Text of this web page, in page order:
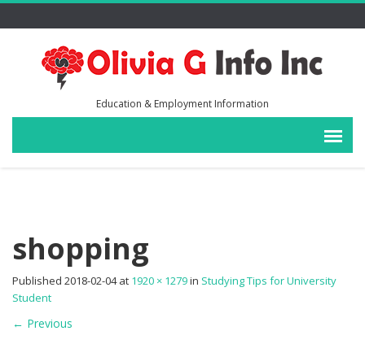
Education & Employment Information
shopping
Published 2018-02-04at 1920 × 1279in Studying Tips for University
Student
← Previous